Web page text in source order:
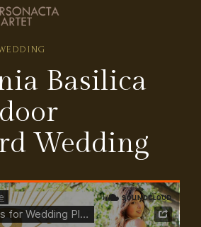
Basilica
Wedding